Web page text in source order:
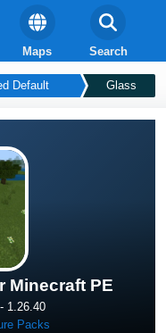
Maps Search
Default Glass
Minecraft PE
1.26.40
Packs